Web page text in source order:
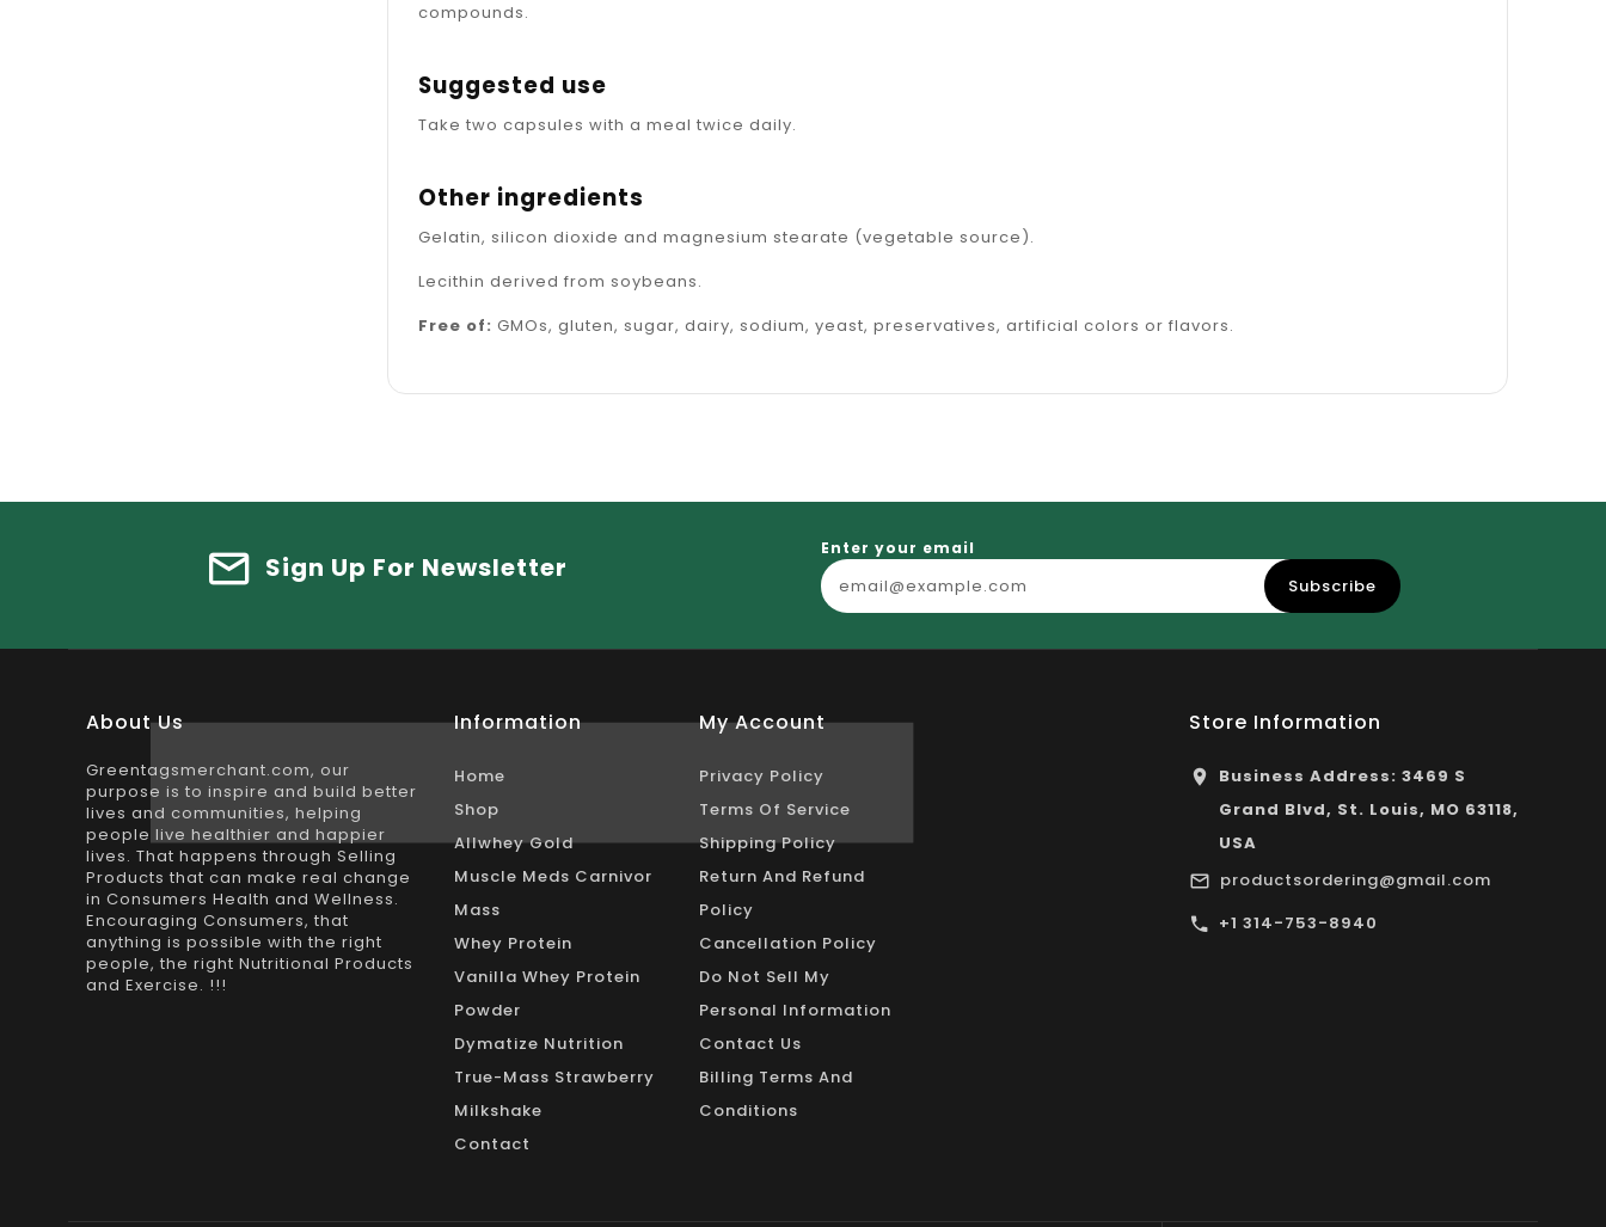
compounds.
Suggested use
Take two capsules with a meal twice daily.
Other ingredients
Gelatin, silicon dioxide and magnesium stearate (vegetable source).
Lecithin derived from soybeans.
Free of: GMOs, gluten, sugar, dairy, sodium, yeast, preservatives, artificial colors or flavors.
Sign Up For Newsletter
Enter your email
Subscribe
About Us
Greentagsmerchant.com, our
purpose is to inspire and build better
lives and communities, helping
people live healthier and happier
lives. That happens through Selling
Products that can make real change
in Consumers Health and Wellness.
Encouraging Consumers, that
anything is possible with the right
people, the right Nutritional Products
and Exercise. !!!
Information
Home
Shop
Allwhey Gold
Muscle Meds Carnivor
Mass
Whey Protein
Vanilla Whey Protein
Powder
Dymatize Nutrition
True-Mass Strawberry
Milkshake
Contact
My Account
Privacy Policy
Terms Of Service
Shipping Policy
Return And Refund
Policy
Cancellation Policy
Do Not Sell My
Personal Information
Contact Us
Billing Terms And
Conditions
Store Information
Business Address: 3469 S
Grand Blvd, St. Louis, MO 63118,
USA
productsordering@gmail.com
+1 314-753-8940